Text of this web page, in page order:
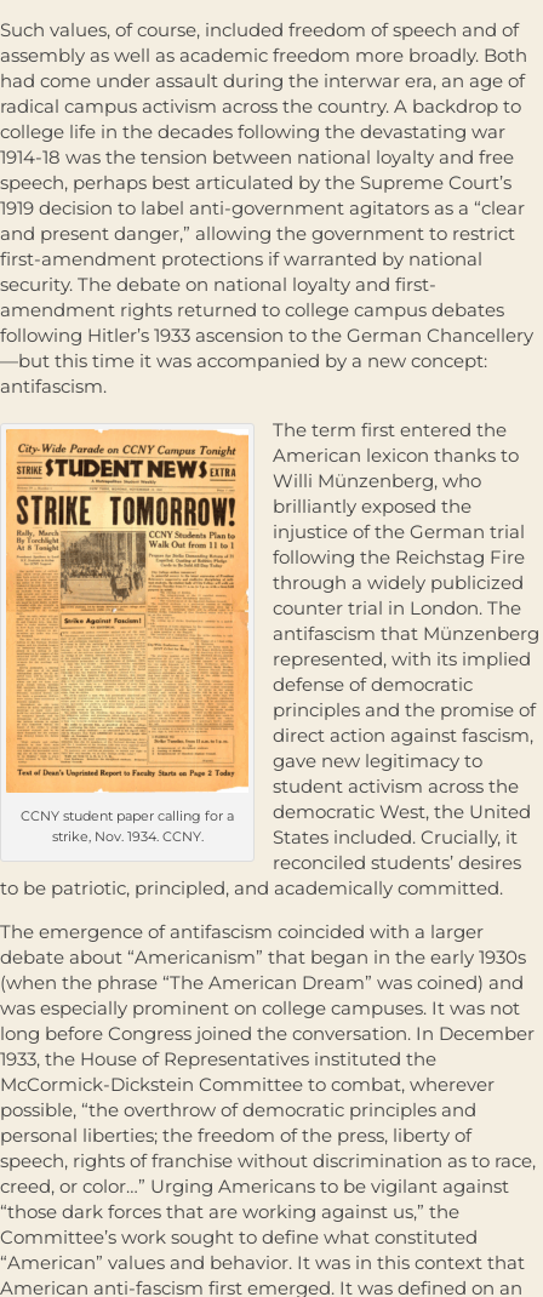
Such values, of course, included freedom of speech and of
assembly as well as academic freedom more broadly. Both
had come under assault during the interwar era, an age of
radical campus activism across the country. A backdrop to
college life in the decades following the devastating war
1914-18 was the tension between national loyalty and free
speech, perhaps best articulated by the Supreme Court’s
1919 decision to label anti-government agitators as a “clear
and present danger,” allowing the government to restrict
first-amendment protections if warranted by national
security. The debate on national loyalty and first-
amendment rights returned to college campus debates
following Hitler’s 1933 ascension to the German Chancellery
—but this time it was accompanied by a new concept:
antifascism.
CCNY student paper calling for a
strike, Nov. 1934. CCNY.
The term first entered the
American lexicon thanks to
Willi Münzenberg, who
brilliantly exposed the
injustice of the German trial
following the Reichstag Fire
through a widely publicized
counter trial in London. The
antifascism that Münzenberg
represented, with its implied
defense of democratic
principles and the promise of
direct action against fascism,
gave new legitimacy to
student activism across the
democratic West, the United
States included. Crucially, it
reconciled students’ desires
to be patriotic, principled, and academically committed.
The emergence of antifascism coincided with a larger
debate about “Americanism” that began in the early 1930s
(when the phrase “The American Dream” was coined) and
was especially prominent on college campuses. It was not
long before Congress joined the conversation. In December
1933, the House of Representatives instituted the
McCormick-Dickstein Committee to combat, wherever
possible, “the overthrow of democratic principles and
personal liberties; the freedom of the press, liberty of
speech, rights of franchise without discrimination as to race,
creed, or color…” Urging Americans to be vigilant against
“those dark forces that are working against us,” the
Committee’s work sought to define what constituted
“American” values and behavior. It was in this context that
American anti-fascism first emerged. It was defined on an